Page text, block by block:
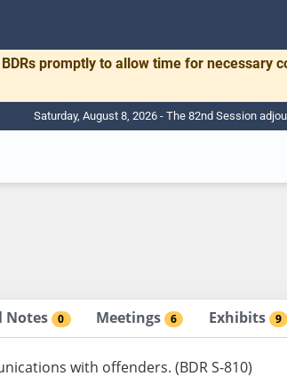
promptly to allow time for necessary
Saturday, August 8, 2026 - The 82nd Session
Notes 0 Meetings 6 Exhibits 9
with offenders. (BDR S-810)